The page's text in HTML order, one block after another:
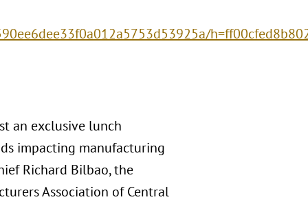
an exclusive lunch
impacting manufacturing
Richard Bilbao, the
Association of Central